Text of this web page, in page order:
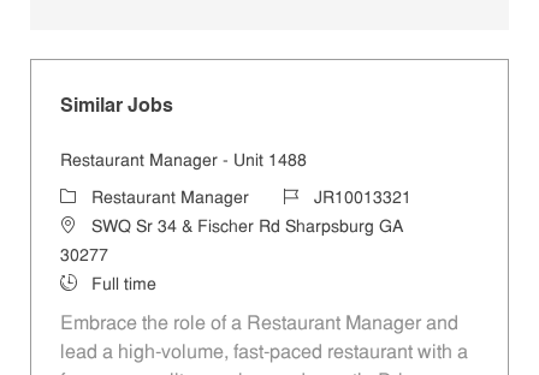
Similar Jobs
Restaurant Manager - Unit 1488
CategoryRestaurant Manager Job IdJR10013321
LocationSWQ Sr 34 & Fischer Rd Sharpsburg GA
30277
Job Type
Full time
Embrace the role of a Restaurant Manager and
lead a high-volume, fast-paced restaurant with a